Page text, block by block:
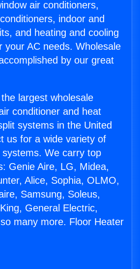
air conditioners,
indoor and
and heating and cooling
your AC needs. Wholesale
by our great
largest wholesale
conditioner and heat
systems in the United
us for a wide variety of
We carry top
Genie Aire, LG, Midea,
Alice, Sophia, OLMO,
Samsung, Soleus,
General Electric,
many more. Floor Heater